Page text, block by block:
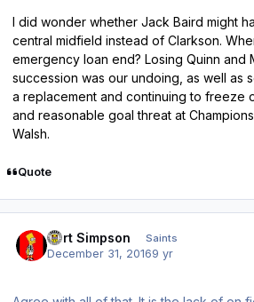
I did wonder whether Jack Baird might
central midfield instead of Clarkson.
emergency loan end? Losing Quinn and
succession was our undoing, as well as
a replacement and continuing to freeze
and reasonable goal threat at
Walsh.
Quote
Bart Simpson Saints
December 31, 20169 yr